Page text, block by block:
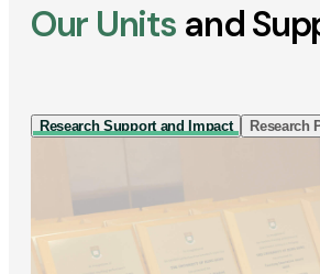
Our Units and
Research Support and Impact Research